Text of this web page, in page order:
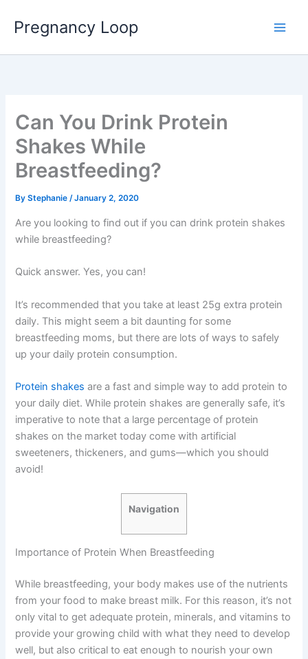
Pregnancy Loop
Can You Drink Protein
Shakes While
Breastfeeding?
ByStephanie/January 2, 2020
Are you looking to find out if you can drink protein shakes
while breastfeeding?
Quick answer. Yes, you can!
It’s recommended that you take at least 25g extra protein
daily. This might seem a bit daunting for some
breastfeeding moms, but there are lots of ways to safely
up your daily protein consumption.
Protein shakes are a fast and simple way to add protein to
your daily diet. While protein shakes are generally safe, it’s
imperative to note that a large percentage of protein
shakes on the market today come with artificial
sweeteners, thickeners, and gums—which you should
avoid!
Navigation
Importance of Protein When Breastfeeding
While breastfeeding, your body makes use of the nutrients
from your food to make breast milk. For this reason, it’s not
only vital to get adequate protein, minerals, and vitamins to
provide your growing child with what they need to develop
well, but also critical to eat enough to nourish your own